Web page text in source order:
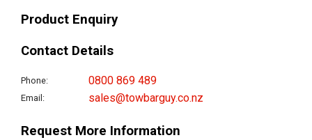
Product Enquiry
Contact Details
Phone: 0800 869 489
Email: sales@towbarguy.co.nz
Request More Information